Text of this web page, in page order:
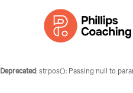
Deprecated: strpos(): Passing null to